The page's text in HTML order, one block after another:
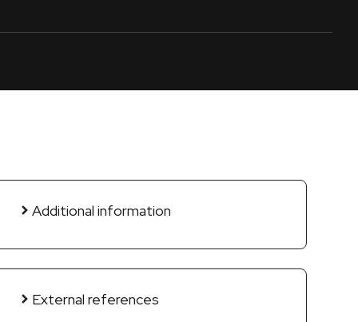
Additional information
External references